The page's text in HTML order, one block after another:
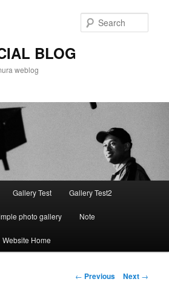
BLOG
weblog
Gallery Test Gallery Test2
photo gallery Note
Website Home
Post
← Previous Next →